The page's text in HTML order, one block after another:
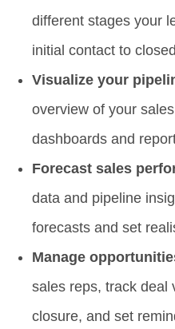
different stages your
initial contact to
Visualize your
overview of your
dashboards and
Forecast sales
data and pipeline
forecasts and set
Manage
sales reps, track deal
closure, and set